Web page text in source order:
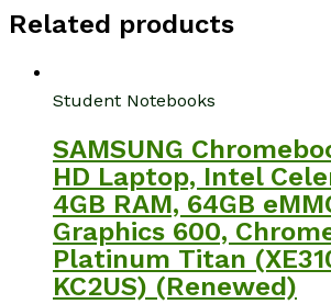
Related products
Student Notebooks
SAMSUNG
HD Laptop, Intel
4GB RAM, 64GB
Graphics 600,
Platinum Titan
KC2US) (Renewed)